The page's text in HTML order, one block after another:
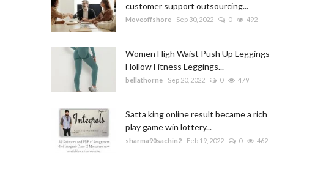
customer support outsourcing...
Moveoffshore Sep 30, 2022 0 492
Women High Waist Push Up Leggings
Hollow Fitness Leggings...
bellathorne Sep 20, 2022 0 479
Satta king online result became a rich
play game win lottery...
sharma90sachin2 Feb 19, 2022 0 462